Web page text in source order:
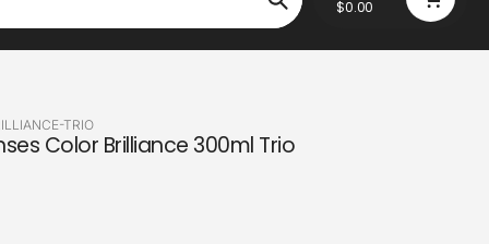
Search
$0.00
TRIO
Color Brilliance 300ml Trio